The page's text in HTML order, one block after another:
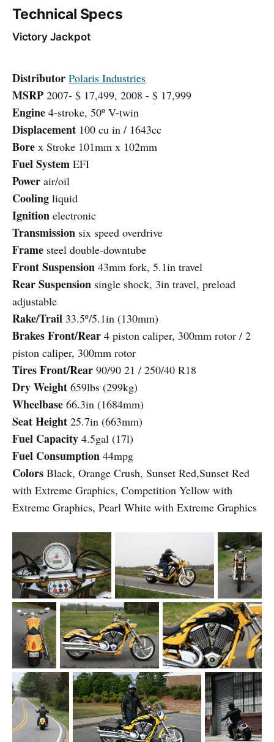
Technical Specs
Victory Jackpot
Distributor Polaris Industries
MSRP 2007- $ 17,499, 2008 - $ 17,999
Engine 4-stroke, 50º V-twin
Displacement 100 cu in / 1643cc
Bore x Stroke 101mm x 102mm
Fuel System EFI
Power air/oil
Cooling liquid
Ignition electronic
Transmission six speed overdrive
Frame steel double-downtube
Front Suspension 43mm fork, 5.1in travel
Rear Suspension single shock, 3in travel, preload
adjustable
Rake/Trail 33.5º/5.1in (130mm)
Brakes Front/Rear 4 piston caliper, 300mm rotor / 2
piston caliper, 300mm rotor
Tires Front/Rear 90/90 21 / 250/40 R18
Dry Weight 659lbs (299kg)
Wheelbase 66.3in (1684mm)
Seat Height 25.7in (663mm)
Fuel Capacity 4.5gal (17l)
Fuel Consumption 44mpg
Colors Black, Orange Crush, Sunset Red,Sunset Red
with Extreme Graphics, Competition Yellow with
Extreme Graphics, Pearl White with Extreme Graphics